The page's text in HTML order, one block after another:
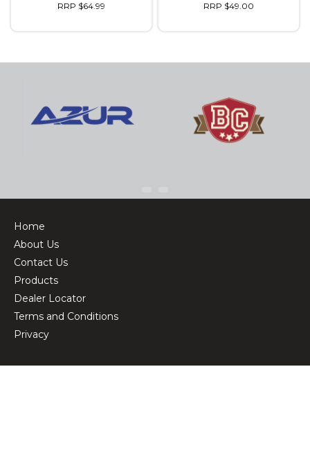
RRP $64.99
RRP $49.00
Home
About Us
Contact Us
Products
Dealer Locator
Terms and Conditions
Privacy